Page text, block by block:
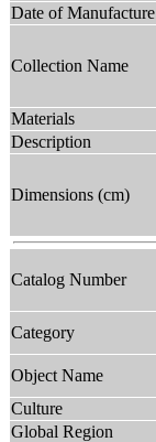
Date of Manufacture
Collection Name
Materials
Description
Dimensions (cm)
Catalog Number
Category
Object Name
Culture
Global Region